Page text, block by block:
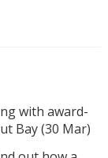
with award-
Bay (30 Mar)